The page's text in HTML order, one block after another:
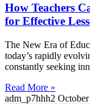
How Teachers
for Effective
The New Era of
today’s rapidly
constantly seeking
Read More »
adm_p7hhh2